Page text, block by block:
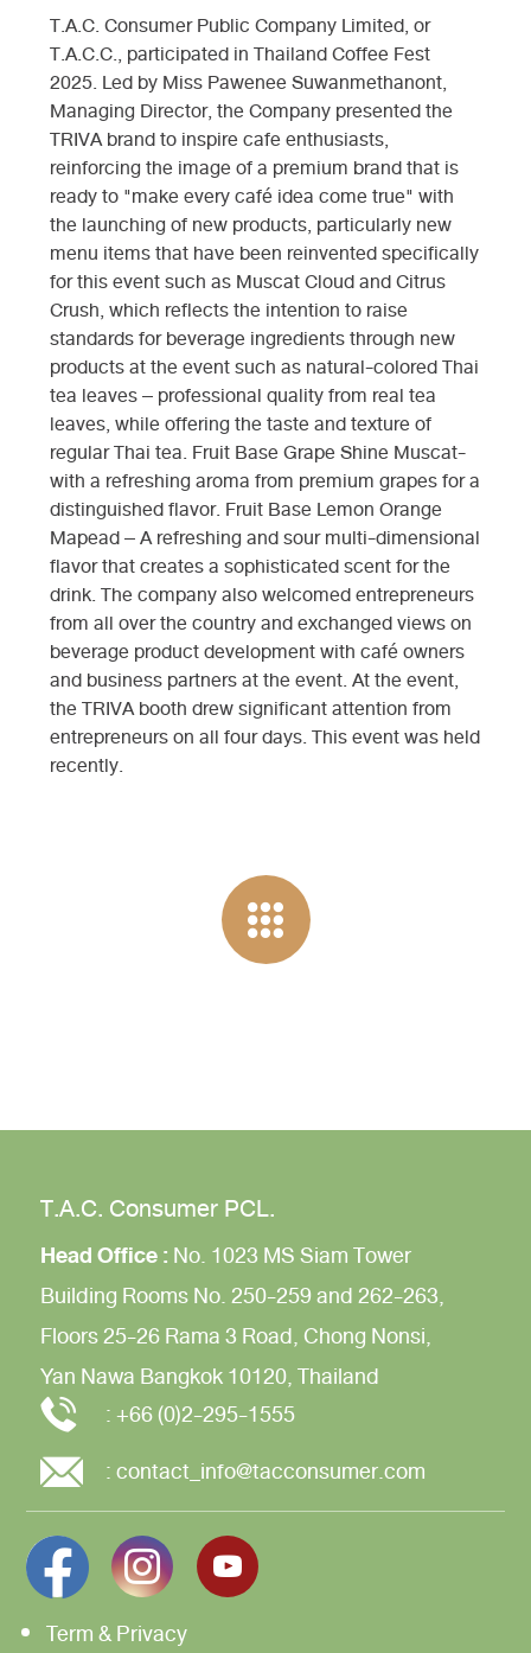
T.A.C. Consumer Public Company Limited, or
T.A.C.C., participated in Thailand Coffee Fest
2025. Led by Miss Pawenee Suwanmethanont,
Managing Director, the Company presented the
TRIVA brand to inspire cafe enthusiasts,
reinforcing the image of a premium brand that is
ready to "make every café idea come true" with
the launching of new products, particularly new
menu items that have been reinvented specifically
for this event such as Muscat Cloud and Citrus
Crush, which reflects the intention to raise
standards for beverage ingredients through new
products at the event such as natural-colored Thai
tea leaves – professional quality from real tea
leaves, while offering the taste and texture of
regular Thai tea. Fruit Base Grape Shine Muscat-
with a refreshing aroma from premium grapes for a
distinguished flavor. Fruit Base Lemon Orange
Mapead – A refreshing and sour multi-dimensional
flavor that creates a sophisticated scent for the
drink. The company also welcomed entrepreneurs
from all over the country and exchanged views on
beverage product development with café owners
and business partners at the event. At the event,
the TRIVA booth drew significant attention from
entrepreneurs on all four days. This event was held
recently.
T.A.C. Consumer PCL.
Head Office : No. 1023 MS Siam Tower
Building Rooms No. 250-259 and 262-263,
Floors 25-26Rama 3 Road, Chong Nonsi,
Yan Nawa Bangkok 10120, Thailand
:+66 (0)2-295-1555
:contact_info@tacconsumer.com
Term & Privacy